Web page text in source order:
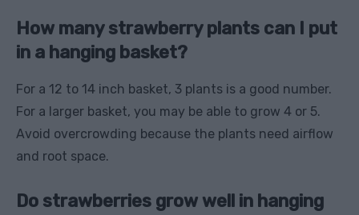
How many strawberry plants can I put
in a hanging basket?
For a 12 to 14 inch basket, 3 plants is a good number.
For a larger basket, you may be able to grow 4 or 5.
Avoid overcrowding because the plants need airflow
and root space.
Do strawberries grow well in hanging